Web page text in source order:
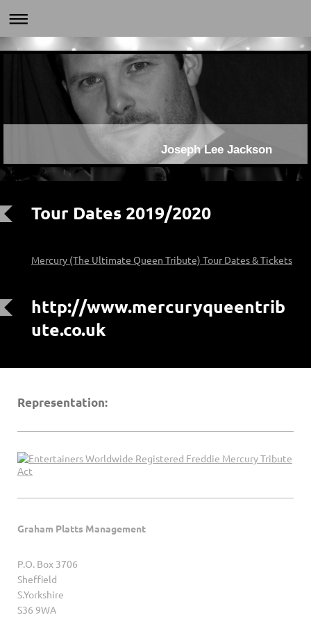
Joseph Lee Jackson
Tour Dates 2019/2020
Mercury (The Ultimate Queen Tribute) Tour Dates & Tickets
http://www.mercuryqueentrib
ute.co.uk
Representation:
Graham Platts Management
P.O. Box 3706
Sheffield
S.Yorkshire
S36 9WA